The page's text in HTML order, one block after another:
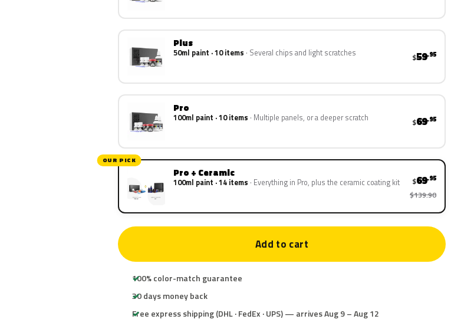
Plus
50ml paint · 10 items Several chips and light scratches $59.95
Pro
100ml paint · 10 items Multiple panels, or a deeper scratch $69.95
OUR PICK
Pro + Ceramic
100ml paint · 14 items Everything in Pro, plus the ceramic coating kit $69.95
$139.90
Add to cart
100% color-match guarantee
30 days money back
Free express shipping (DHL · FedEx · UPS) — arrives Aug 9 – Aug 12